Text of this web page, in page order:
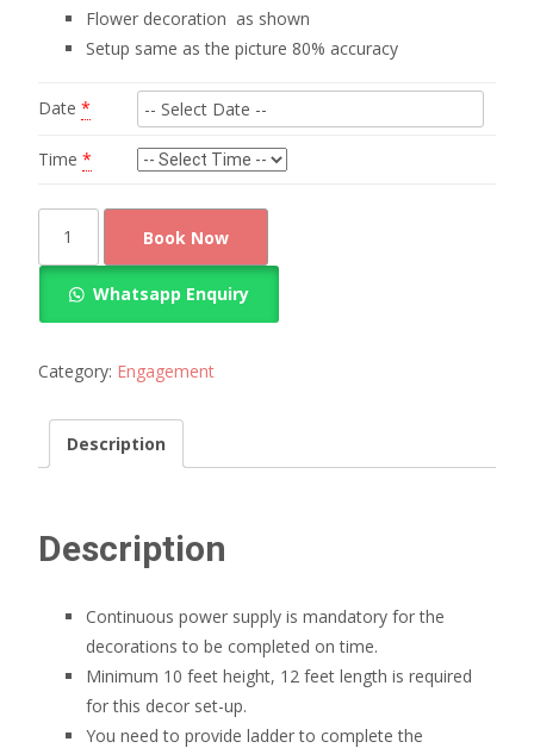
Flower decoration as shown
Setup same as the picture 80% accuracy
Date *
Time *
Book Now
Whatsapp Enquiry
Category: Engagement
Description
Description
Continuous power supply is mandatory for the
decorations to be completed on time.
Minimum 10 feet height, 12 feet length is required
for this decor set-up.
You need to provide ladder to complete the